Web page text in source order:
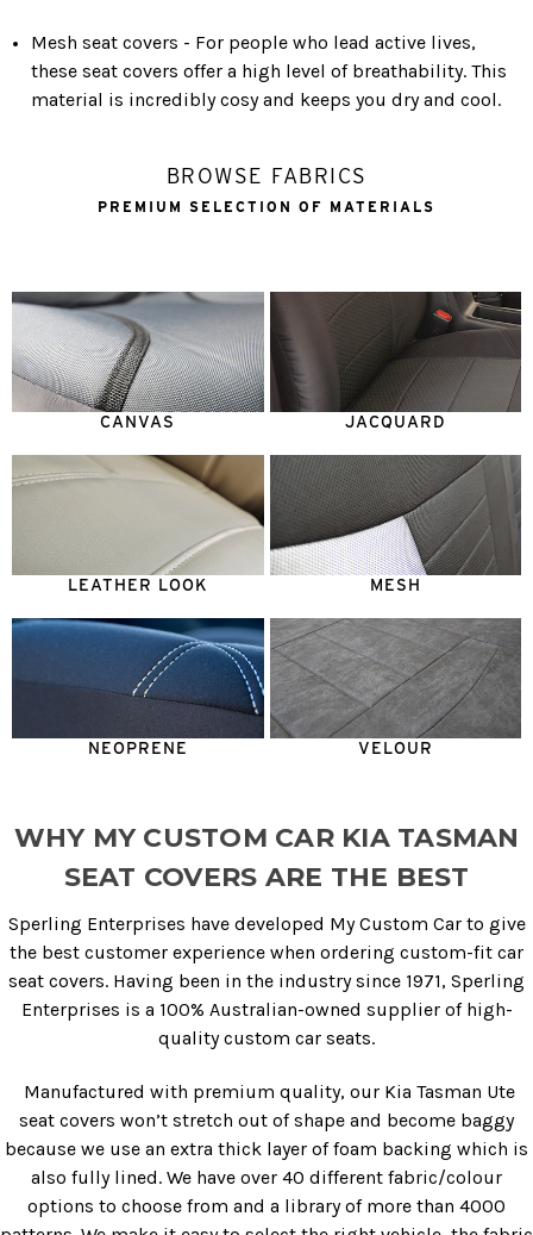
Mesh seat covers - For people who lead active lives,
these seat covers offer a high level of breathability. This
material is incredibly cosy and keeps you dry and cool.
BROWSE FABRICS
PREMIUM SELECTION OF MATERIALS
CANVAS JACQUARD
LEATHER LOOK MESH
NEOPRENE VELOUR
WHY MY CUSTOM CAR KIA TASMAN
SEAT COVERS ARE THE BEST
Sperling Enterprises have developed My Custom Car to give
the best customer experience when ordering custom-fit car
seat covers. Having been in the industry since 1971, Sperling
Enterprises is a 100% Australian-owned supplier of high-
quality custom car seats.
Manufactured with premium quality, our Kia Tasman Ute
seat covers won’t stretch out of shape and become baggy
because we use an extra thick layer of foam backing which is
also fully lined. We have over 40 different fabric/colour
options to choose from and a library of more than 4000